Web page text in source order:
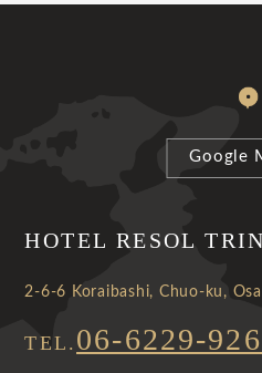
Google
HOTEL RESOL
2-6-6 Koraibashi, Chuo-ku,
TEL. 06-6229-